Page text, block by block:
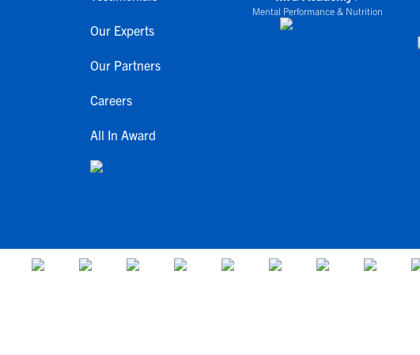
Our Experts
Our Partners
Careers
All In Award
Mental Performance & Nutrition